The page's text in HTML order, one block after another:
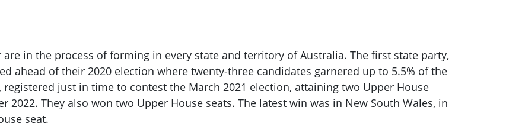
in the process of forming in every state and territory of Australia. The first state party,
ahead of their 2020 election where twenty-three candidates garnered up to 5.5% of the
just in time to contest the March 2021 election, attaining two Upper House
2022. They also won two Upper House seats. The latest win was in New South Wales, in
seat.